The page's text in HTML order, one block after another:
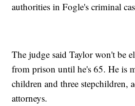
authorities in Fogle's criminal
The judge said Taylor won't be
from prison until he's 65. He is
children and three stepchildren,
attorneys.